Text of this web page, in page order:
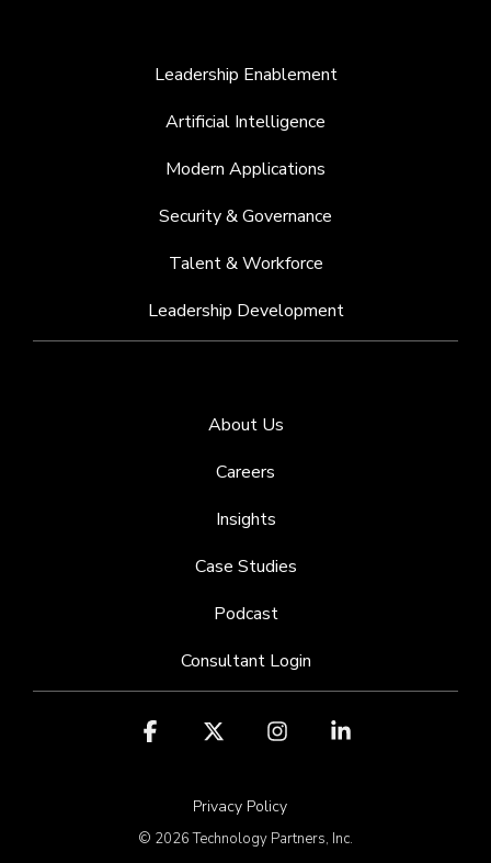
Leadership Enablement
Artificial Intelligence
Modern Applications
Security & Governance
Talent & Workforce
Leadership Development
About Us
Careers
Insights
Case Studies
Podcast
Consultant Login
Privacy Policy
© 2026 Technology Partners, Inc.
Facebook Instagram